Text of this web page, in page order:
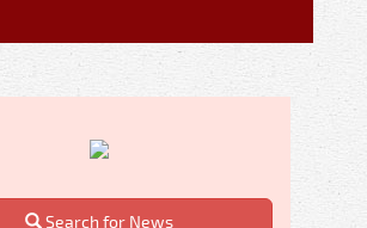
Search for News